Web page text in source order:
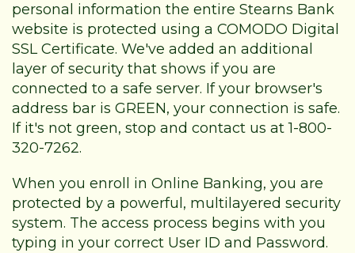
personal information the entire Stearns Bank
website is protected using a COMODO Digital
SSL Certificate. We've added an additional
layer of security that shows if you are
connected to a safe server. If your browser's
address bar is GREEN, your connection is safe.
If it's not green, stop and contact us at 1-800-
320-7262.
When you enroll in Online Banking, you are
protected by a powerful, multilayered security
system. The access process begins with you
typing in your correct User ID and Password.